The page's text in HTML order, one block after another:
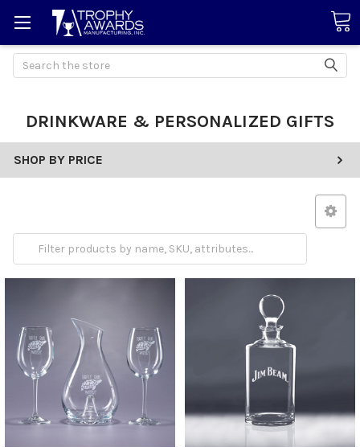
Search
DRINKWARE & PERSONALIZED GIFTS
SHOP BY PRICE
Drinkware Gifts